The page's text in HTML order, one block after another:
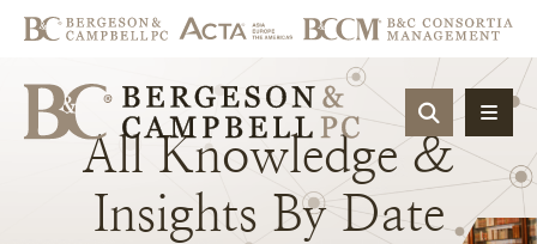
OPEN
All Knowledge &
Insights By Date